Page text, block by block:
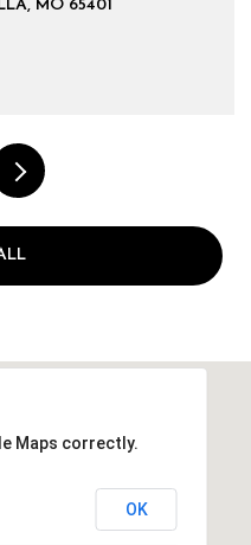
MO 65401
Maps correctly.
OK